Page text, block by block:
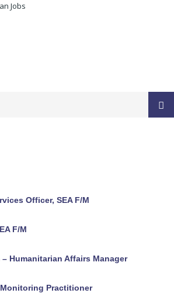
Jobs
Officer, SEA F/M
F/M
– Humanitarian Affairs Manager
Practitioner